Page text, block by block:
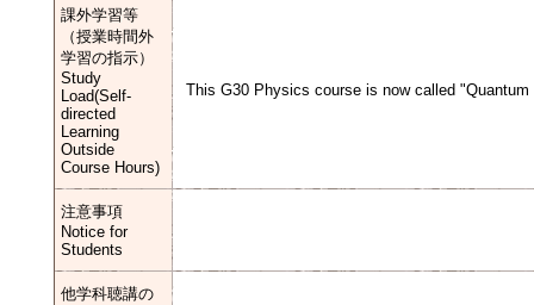
課外学習等
（授業時間外
学習の指示）
Study
Load(Self-
directed
Learning
Outside
Course Hours)
This G30 Physics course is now called
注意事項
Notice for
Students
他学科聴講の